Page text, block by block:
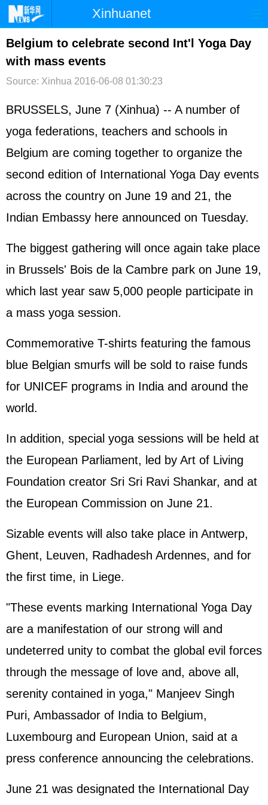
Xinhuanet
首页 时政 国际 港澳
台湾 财经
文娱 图片 视频 论坛
博客 微博
Belgium to celebrate second Int'l Yoga Day
with mass events
Source: Xinhua 2016-06-08 01:30:23
BRUSSELS, June 7 (Xinhua) -- A number of
yoga federations, teachers and schools in
Belgium are coming together to organize the
second edition of International Yoga Day events
across the country on June 19 and 21, the
Indian Embassy here announced on Tuesday.
The biggest gathering will once again take place
in Brussels' Bois de la Cambre park on June 19,
which last year saw 5,000 people participate in
a mass yoga session.
Commemorative T-shirts featuring the famous
blue Belgian smurfs will be sold to raise funds
for UNICEF programs in India and around the
world.
In addition, special yoga sessions will be held at
the European Parliament, led by Art of Living
Foundation creator Sri Sri Ravi Shankar, and at
the European Commission on June 21.
Sizable events will also take place in Antwerp,
Ghent, Leuven, Radhadesh Ardennes, and for
the first time, in Liege.
"These events marking International Yoga Day
are a manifestation of our strong will and
undeterred unity to combat the global evil forces
through the message of love and, above all,
serenity contained in yoga," Manjeev Singh
Puri, Ambassador of India to Belgium,
Luxembourg and European Union, said at a
press conference announcing the celebrations.
June 21 was designated the International Day